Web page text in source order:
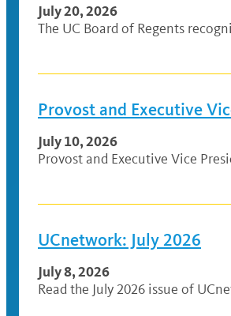
July 20, 2026
The UC Board of Regents
Provost and Executive
July 10, 2026
Provost and Executive Vice
UCnetwork: July 2026
July 8, 2026
Read the July 2026 issue of